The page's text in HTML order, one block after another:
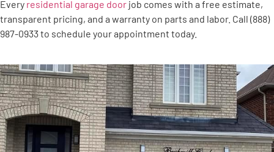
Every residential garage door job comes with a free estimate,
transparent pricing, and a warranty on parts and labor. Call (888)
987-0933 to schedule your appointment today.